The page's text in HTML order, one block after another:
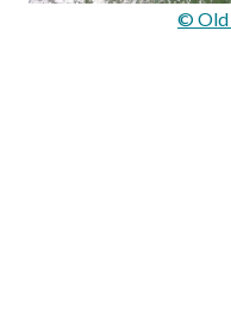
© Old